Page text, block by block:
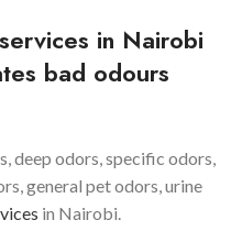
in Nairobi
bad odours
deep odors, specific odors,
general pet odors, urine
in Nairobi.